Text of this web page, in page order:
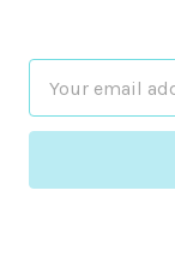
Address